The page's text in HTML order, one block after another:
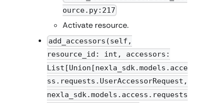
ource.py:217
Activate resource.
add_accessors(self,
resource_id: int, accessors:
List[Union[nexla_sdk.models.acce
ss.requests.UserAccessorRequest,
nexla_sdk.models.access.requests